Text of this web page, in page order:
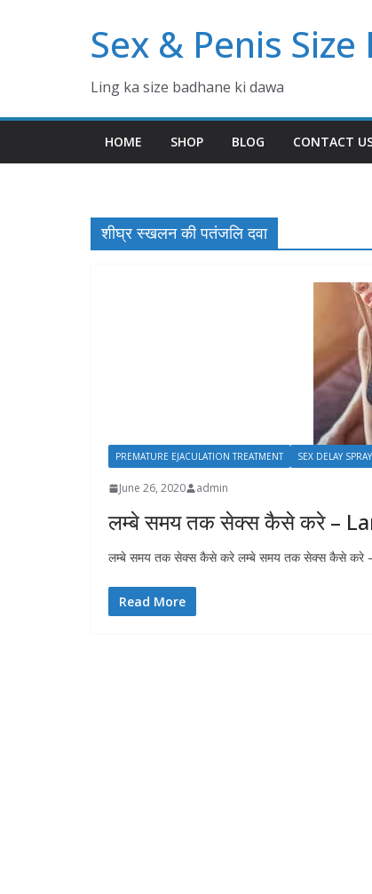
Sex & Penis
Ling ka size badhane ki dawa
HOME SHOP BLOG CONTACT
शीघ्र स्खलन की पतंजलि दवा
PREMATURE EJACULATION TREATMENT SEX DELAY SPRAY
June 26, 2020 admin
लम्बे समय तक सेक्स कैसे करे –
लम्बे समय तक सेक्स कैसे करे लम्बे समय तक सेक्स कैसे करे
Read More